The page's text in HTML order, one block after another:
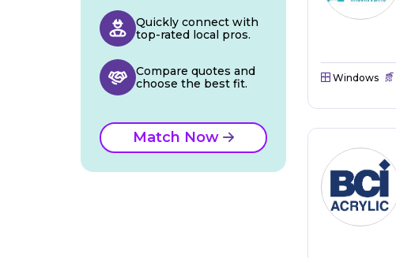
Windows
Quickly connect with
top-rated local pros.
Compare quotes and
choose the best fit.
Match Now